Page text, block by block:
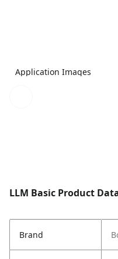
Application Images
LLM Basic Product
Brand